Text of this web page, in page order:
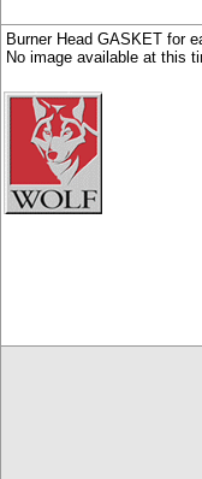
Burner Head GASKET for
No image available at this